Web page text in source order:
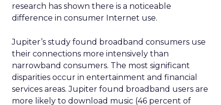
research has shown there is a noticeable
difference in consumer Internet use.
Jupiter’s study found broadband consumers use
their connections more intensively than
narrowband consumers. The most significant
disparities occur in entertainment and financial
services areas. Jupiter found broadband users are
more likely to download music (46 percent of